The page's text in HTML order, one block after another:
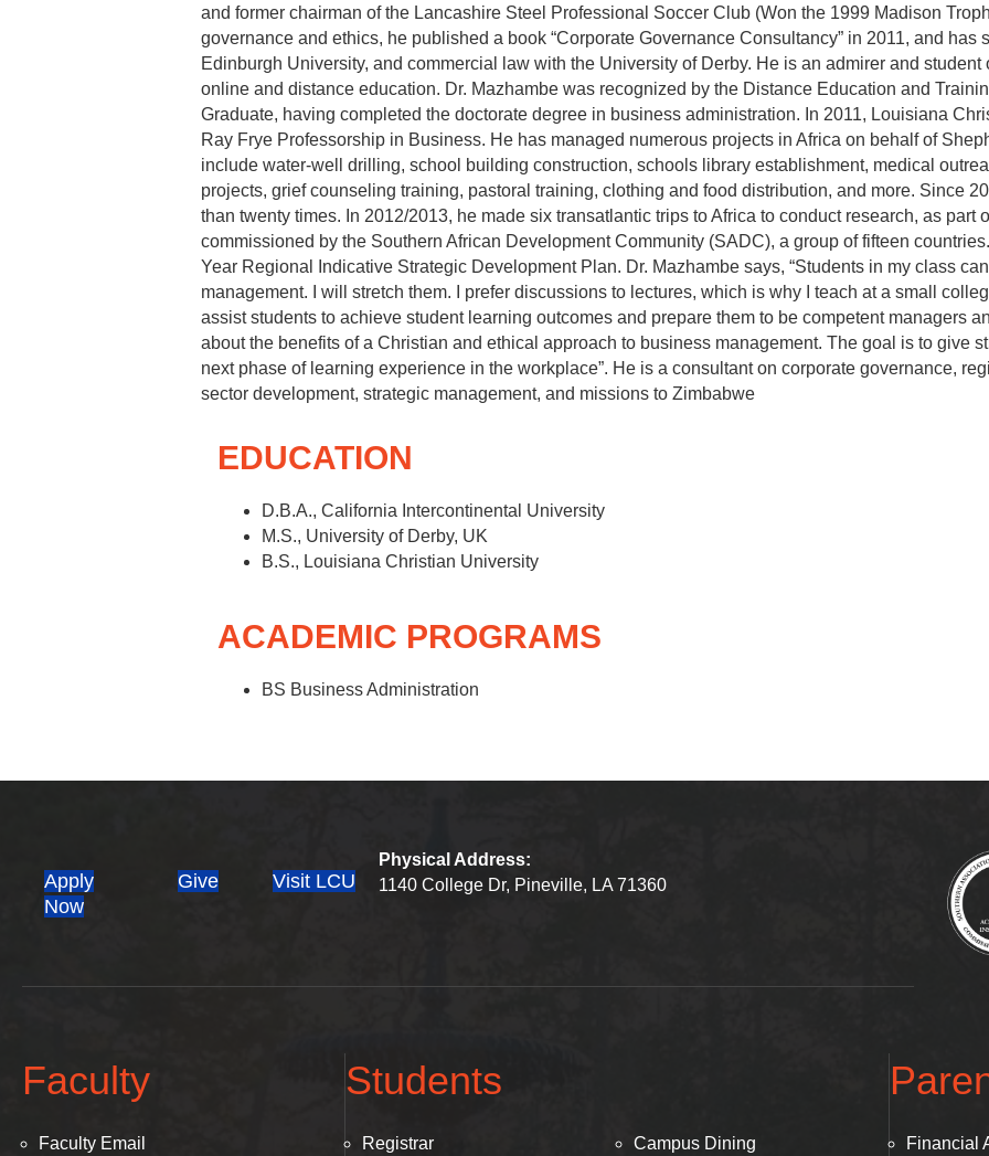
and former chairman of the Lancashire Steel Professional Soccer Club (Won the 1999 Madison
governance and ethics, he published a book “Corporate Governance Consultancy” in 2011, and
Edinburgh University, and commercial law with the University of Derby. He is an admirer and
online and distance education. Dr. Mazhambe was recognized by the Distance Education and
Graduate, having completed the doctorate degree in business administration. In 2011, Louisiana
Ray Frye Professorship in Business. He has managed numerous projects in Africa on behalf of
include water‐well drilling, school building construction, schools library establishment, medical
projects, grief counseling training, pastoral training, clothing and food distribution, and more. Since
than twenty times. In 2012/2013, he made six transatlantic trips to Africa to conduct research, as part
commissioned by the Southern African Development Community (SADC), a group of fifteen
Year Regional Indicative Strategic Development Plan. Dr. Mazhambe says, “Students in my class
management. I will stretch them. I prefer discussions to lectures, which is why I teach at a small
assist students to achieve student learning outcomes and prepare them to be competent managers
about the benefits of a Christian and ethical approach to business management. The goal is to give
next phase of learning experience in the workplace”. He is a consultant on corporate governance,
sector development, strategic management, and missions to Zimbabwe
EDUCATION
D.B.A., California Intercontinental University
M.S., University of Derby, UK
B.S., Louisiana Christian University
ACADEMIC PROGRAMS
BS Business Administration
Apply
Now(opens in new tab)
Give Visit LCU
Physical Address:
1140 College Dr, Pineville, LA 71360
Faculty
Faculty Email
Students
Registrar Campus Dining Financial